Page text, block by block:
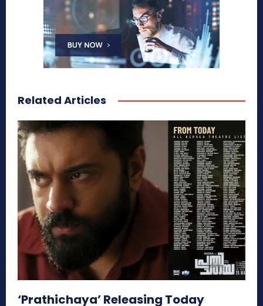
Related Articles
‘Prathichaya’ Releasing Today